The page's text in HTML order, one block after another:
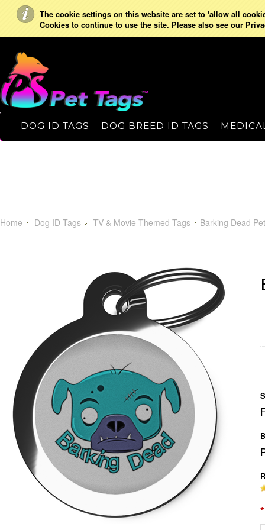
The cookie settings on this website are set to 'allow all
Cookies to continue to use the site. Please also see our
DOG ID TAGS DOG BREED ID TAGS
Home Dog ID Tags TV & Movie Themed Tags Barking Dead
*